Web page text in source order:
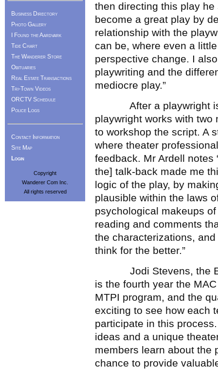
then directing this play
become a great play by
relationship with the
can be, where even a
perspective change. I
playwriting and the
mediocre play.”
After a playwright is
playwright works with
to workshop the script. A
where theater
feedback. Mr Ardell notes
the] talk-back made me
logic of the play, by
plausible within the laws
psychological makeups
reading and comments
the characterizations,
think for the better.”
Jodi Stevens, the
is the fourth year the
MTPI program, and the
exciting to see how each
participate in this
ideas and a unique
members learn about the
chance to provide
Business Directory
Photo Gallery
I Found the Aardvark
Tide Chart
The Wanderer Store
Obituaries
Real Estate Transactions
Tri-Town Videos
ORCTV Schedule
Police Logs
Contact Information
Site Map
Login
Copyright
Wanderer Com Inc.
All rights reserved